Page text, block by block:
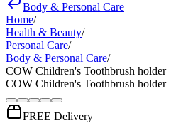
Body & Personal Care
Home/
Health & Beauty/
Personal Care/
Body & Personal Care/
COW Children's Toothbrush holder
COW Children's Toothbrush holder
FREE Delivery